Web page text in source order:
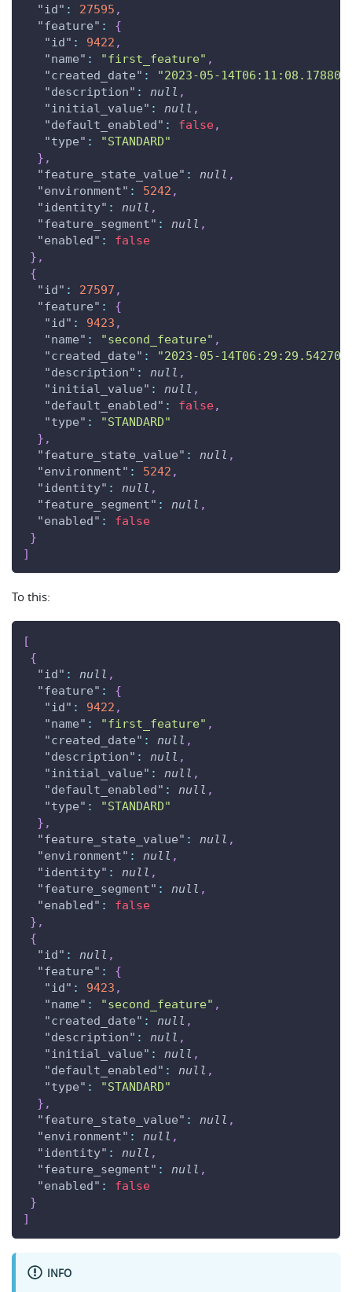
"id" : 27595 ,
"feature" :
{
"id" : 9422 ,
"name" : "first_feature" ,
"created_date" :
"2023-05-
"description" : null ,
"initial_value" : null ,
"default_enabled" : false,
"type" :
"STANDARD"
} ,
"feature_state_value" : null ,
"environment" : 5242 ,
"identity" : null ,
"feature_segment" : null ,
"enabled" :
false
} ,
{
"id" : 27597 ,
"feature" :
{
"id" : 9423 ,
"name" : "second_feature" ,
"created_date" :
"2023-05-
"description" : null ,
"initial_value" : null ,
"default_enabled" : false,
"type" :
"STANDARD"
} ,
"feature_state_value" : null ,
"environment" : 5242 ,
"identity" : null ,
"feature_segment" : null ,
"enabled" :
false
}
]
To this:
[
{
"id" : null ,
"feature" :
{
"id" : 9422 ,
"name" : "first_feature" ,
"created_date" : null ,
"description" : null ,
"initial_value" : null ,
"default_enabled" : null ,
"type" :
"STANDARD"
} ,
"feature_state_value" : null ,
"environment" : null ,
"identity" : null ,
"feature_segment" : null ,
"enabled" :
false
} ,
{
"id" : null ,
"feature" :
{
"id" : 9423 ,
"name" : "second_feature" ,
"created_date" : null ,
"description" : null ,
"initial_value" : null ,
"default_enabled" : null ,
"type" :
"STANDARD"
} ,
"feature_state_value" : null ,
"environment" : null ,
"identity" : null ,
"feature_segment" : null ,
"enabled" :
false
}
]
INFO